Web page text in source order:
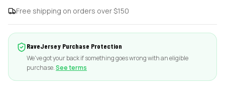
Free shipping on orders over $150
RaveJersey Purchase Protection
We've got your back if something goes wrong with an eligible
purchase.See terms